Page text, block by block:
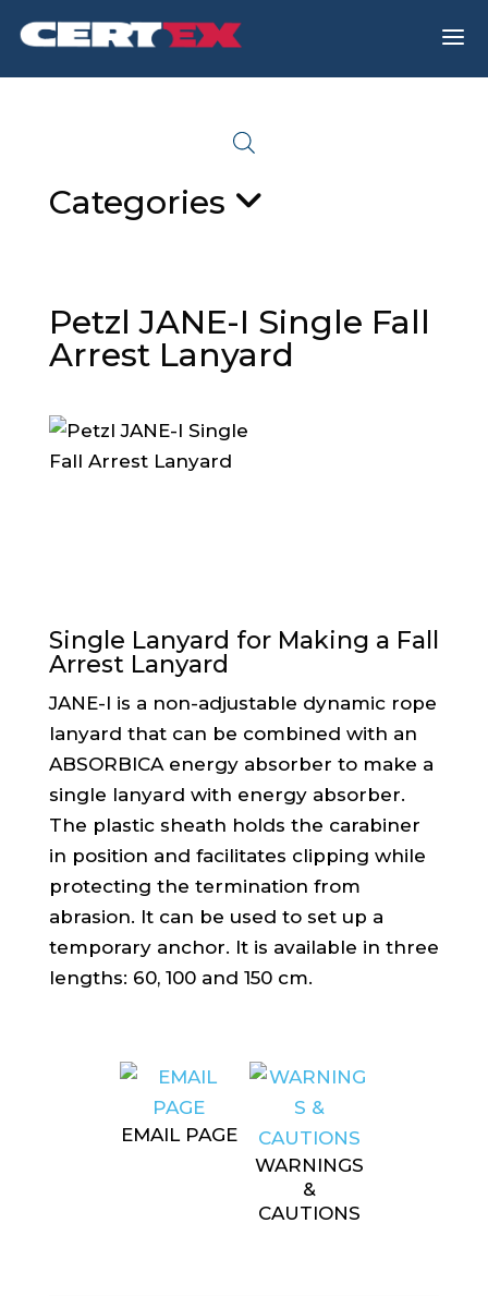
a
Categories
Petzl JANE-I Single Fall
Arrest Lanyard
Single Lanyard for Making a Fall
Arrest Lanyard
JANE-I is a non-adjustable dynamic rope
lanyard that can be combined with an
ABSORBICA energy absorber to make a
single lanyard with energy absorber.
The plastic sheath holds the carabiner
in position and facilitates clipping while
protecting the termination from
abrasion. It can be used to set up a
temporary anchor. It is available in three
lengths: 60, 100 and 150 cm.
EMAIL PAGE
WARNINGS
&
CAUTIONS